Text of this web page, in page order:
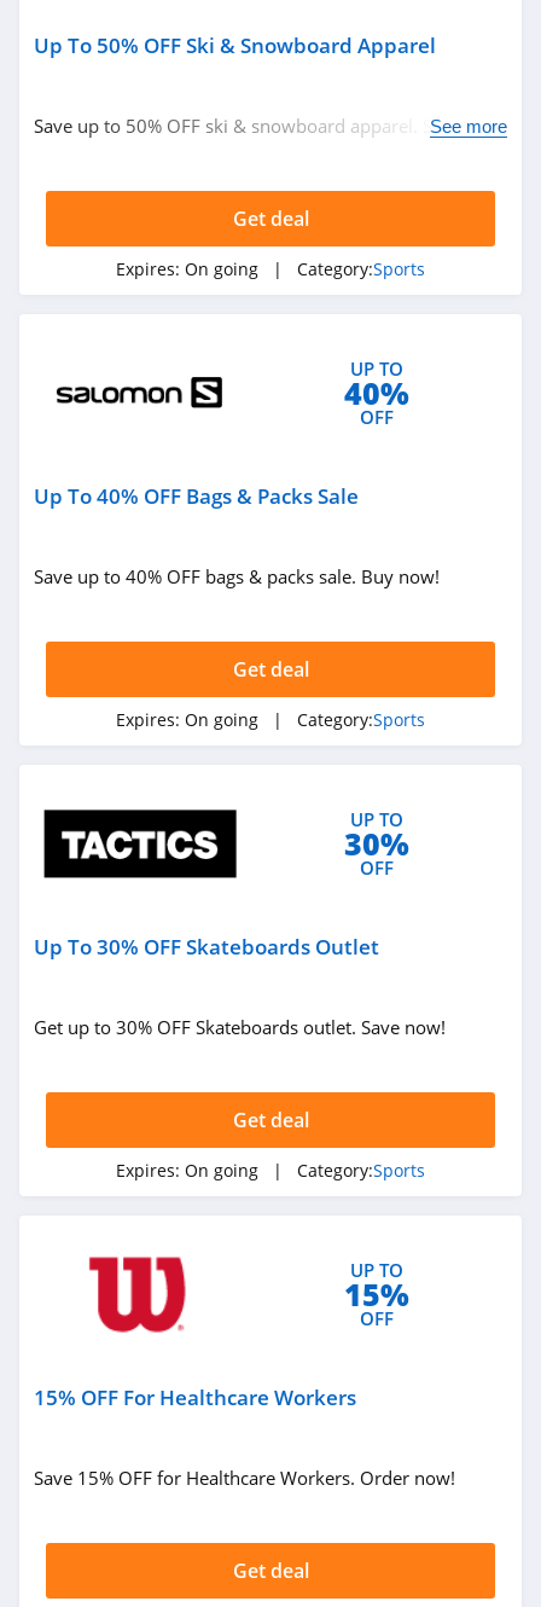
Up To 50% OFF Ski & Snowboard Apparel
Save up to 50% OFF ski & snowboard apparel. ShopSee more
Get deal
Expires: On going | Category:Sports
UP TO
40%
OFF
Up To 40% OFF Bags & Packs Sale
Save up to 40% OFF bags & packs sale. Buy now!
Get deal
Expires: On going | Category:Sports
UP TO
30%
OFF
Up To 30% OFF Skateboards Outlet
Get up to 30% OFF Skateboards outlet. Save now!
Get deal
Expires: On going | Category:Sports
UP TO
15%
OFF
15% OFF For Healthcare Workers
Save 15% OFF for Healthcare Workers. Order now!
Get deal